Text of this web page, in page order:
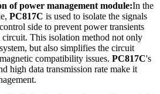
of power management module:In the
PC817C is used to isolate the signals
side to prevent power transients
This isolation method not only
but also simplifies the circuit
compatibility issues. PC817C's
high data transmission rate make it